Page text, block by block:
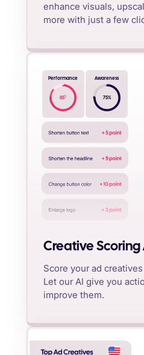
enhance visuals,
more with just a few
Performance
85%
Awareness
75%
Creative Scoring
Score your ad
Let our AI give you
improve them.